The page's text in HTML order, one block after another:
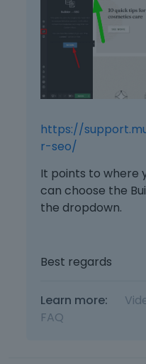
https://
r-seo/
It points to where
can choose the
the dropdown.
Best regards
Learn more:
FAQ